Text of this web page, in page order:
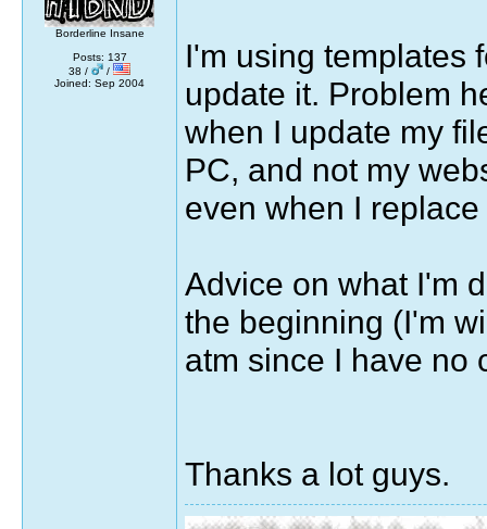
Borderline Insane
Posts: 137
38 /
/
Joined: Sep 2004
I'm using templates
update it. Problem
when I update my
PC, and not my
even when I
Advice on what I'm
the beginning (I'm
atm since I have no
Thanks a lot guys.